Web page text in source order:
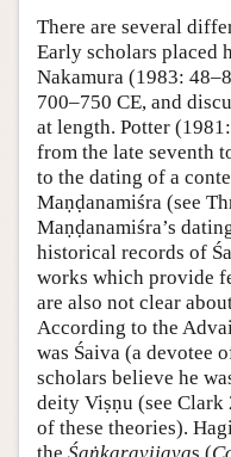
There are several
Early scholars placed
Nakamura (1983:
700–750 CE, and
at length. Potter
from the late seventh
to the dating of a
Maṇḍanamiśra (see
Maṇḍanamiśra’s
historical records of
works which provide
are also not clear
According to the
was Śaiva (a devotee
scholars believe he
deity Viṣṇu (see
of these theories).